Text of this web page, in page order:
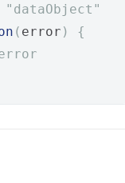
( error )
{